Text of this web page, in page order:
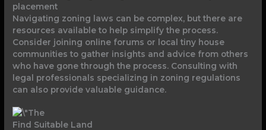
placement
Navigating zoning laws can be complex, but there are
resources available to help simplify the process.
Consider joining online forums or local tiny house
communities to gather insights and advice from others
who have gone through the process. Consulting with
legal professionals specializing in zoning regulations
can also provide valuable guidance.
Find Suitable Land